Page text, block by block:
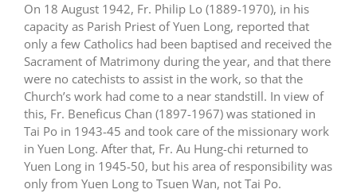
On 18 August 1942, Fr. Philip Lo (1889-1970), in his
capacity as Parish Priest of Yuen Long, reported that
only a few Catholics had been baptised and received the
Sacrament of Matrimony during the year, and that there
were no catechists to assist in the work, so that the
Church’s work had come to a near standstill. In view of
this, Fr. Beneficus Chan (1897-1967) was stationed in
Tai Po in 1943-45 and took care of the missionary work
in Yuen Long. After that, Fr. Au Hung-chi returned to
Yuen Long in 1945-50, but his area of responsibility was
only from Yuen Long to Tsuen Wan, not Tai Po.